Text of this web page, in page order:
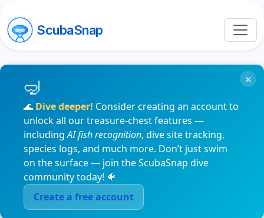
ScubaSnap
🌊 Dive deeper! Consider creating an account to
unlock all our treasure-chest features —
includingAI fish recognition, dive site tracking,
species logs, and much more. Don’t just swim
on the surface — join the ScubaSnap dive
community today! 🐠
Create a free account
×